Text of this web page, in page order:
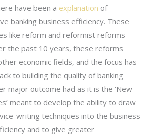
have been a explanation of
banking business efficiency. These
like reform and reformist reforms
the past 10 years, these reforms
economic fields, and the focus has
to building the quality of banking
major outcome had as it is the ‘New
meant to develop the ability to draw
writing techniques into the business
and to give greater